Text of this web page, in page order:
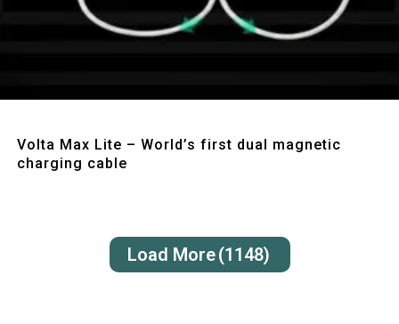
Volta Max Lite – World’s first dual magnetic
charging cable
Load More(1148)